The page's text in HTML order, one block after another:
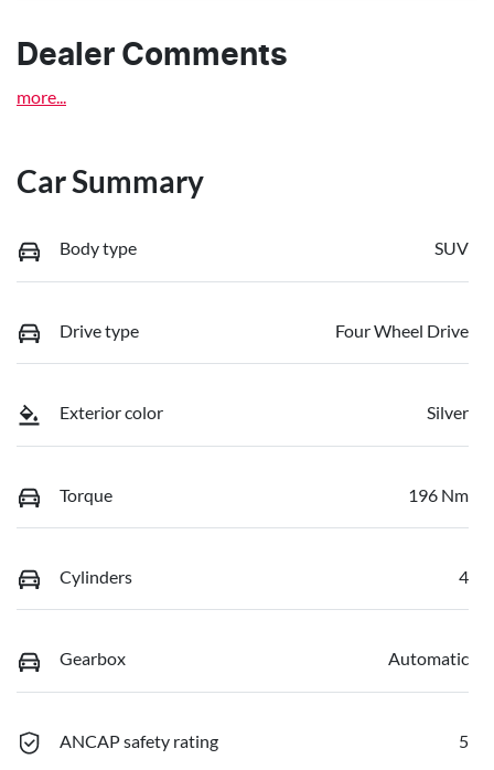
Dealer Comments
more...
Car Summary
Body type SUV
Drive type Four Wheel Drive
Exterior color Silver
Torque 196 Nm
Cylinders 4
Gearbox Automatic
ANCAP safety rating 5